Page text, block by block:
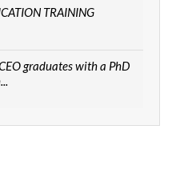
TRAINING
graduates with a PhD
simplify